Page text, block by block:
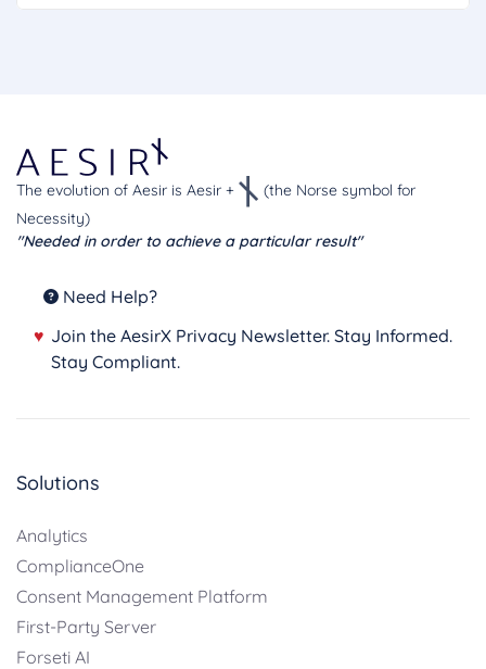
The evolution of Aesir is Aesir +
(the Norse symbol for
Necessity)
"Needed in order to achieve a particular result"
Need Help?
♥ Join the AesirX Privacy Newsletter. Stay Informed.
Stay Compliant.
Solutions
Analytics
ComplianceOne
Consent Management Platform
First-Party Server
Forseti AI